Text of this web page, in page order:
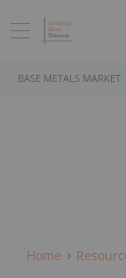
BASE METALS MARKET
Home